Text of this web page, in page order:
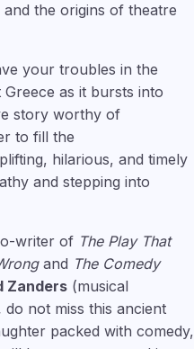
the origins of theatre
your troubles in the
as it bursts into
story worthy of
to fill the
hilarious, and timely
and stepping into
writer of The Play That
and The Comedy
Zanders (musical
do not miss this ancient
packed with comedy,